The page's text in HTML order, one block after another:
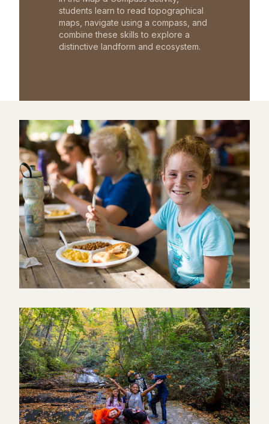
students learn to read topographical
maps, navigate using a compass, and
combine these skills to explore a
distinctive landform and ecosystem.